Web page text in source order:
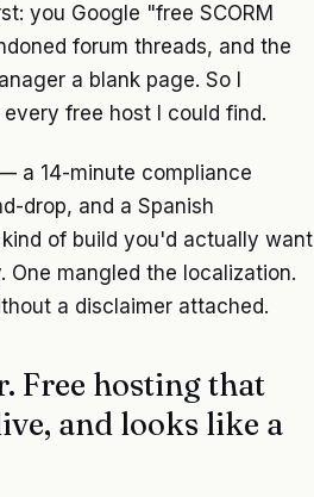
you Google "free SCORM
forum threads, and the
a blank page. So I
free host I could find.
a 14-minute compliance
drop, and a Spanish
of build you'd actually want
mangled the localization.
a disclaimer attached.
Free hosting that
and looks like a